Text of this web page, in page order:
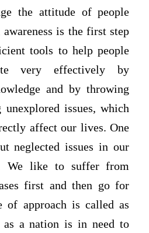
the attitude of people
is the first step
tools to help people
very effectively by
and by throwing
issues, which
affect our lives. One
neglected issues in our
We like to suffer from
first and then go for
of approach is called as
as a nation is in need to